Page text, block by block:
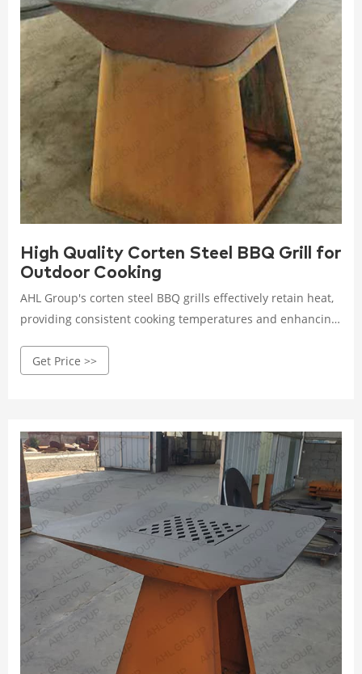
High Quality Corten Steel BBQ Grill for
Outdoor Cooking
AHL Group's corten steel BBQ grills effectively retain heat,
providing consistent cooking temperatures and enhancing
watering smoky flavor! Whether you're grilling, smoking, or
Get Price >>